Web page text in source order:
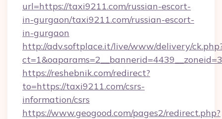
url=https://taxi9211.com/russian-escort-
in-gurgaon/taxi9211.com/russian-escort-
in-gurgaon
http://adv.softplace.it/live/www/delivery/
https://reshebnik.com/redirect?
to=https://taxi9211.com/csrs-
information/csrs
https://www.geogood.com/pages2/redirect.php?